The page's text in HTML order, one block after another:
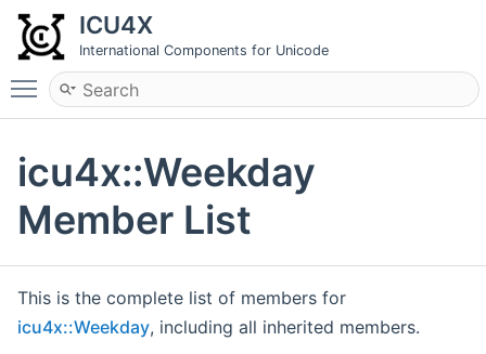
ICU4X
International Components for Unicode
Toggle main menu visibility
icu4x::Weekday
Member List
This is the complete list of members for
icu4x::Weekday, including all inherited members.